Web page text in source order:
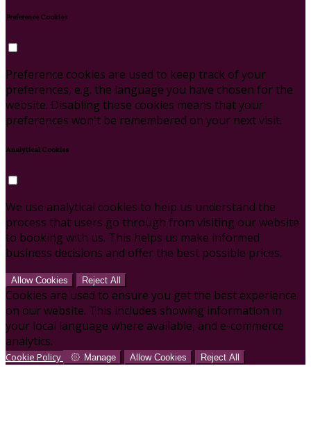
Preference Cookies
Preference cookies are used to keep track of your
preferences, e.g. the language you have chosen for the
website. Disabling these cookies means that your
preferences won't be remembered on your next visit.
Analytical Cookies
We use analytical cookies to help us understand the
process that users go through from visiting our website
to booking with us. This helps us make informed
business decisions and offer the best possible prices.
Allow Cookies Reject All
Cookies are used to ensure you get the best experience
on our website. This includes showing information in
your local language where available, and e-commerce
analytics.
Cookie Policy Manage Allow Cookies Reject All